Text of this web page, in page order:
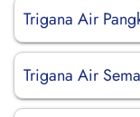
Trigana Air
Trigana Air